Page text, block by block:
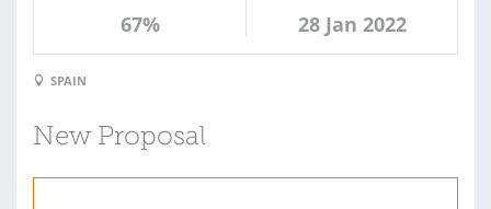
67% 28 Jan 2022
SPAIN
New Proposal